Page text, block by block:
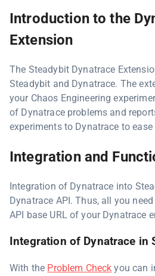
Introduction to the
Extension
The Steadybit Dynatrace
Steadybit and Dynatrace. The
your Chaos Engineering
of Dynatrace problems and
experiments to Dynatrace to
Integration and
Integration of Dynatrace into
Dynatrace API. Thus, all you
API base URL of your Dynatrace
Integration of Dynatrace in
With the Problem Check you can